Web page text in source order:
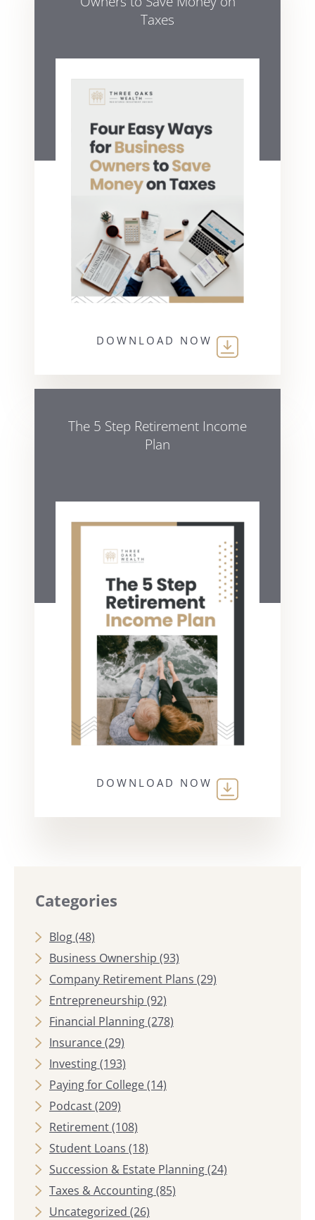
Taxes
DOWNLOAD NOW
The 5 Step Retirement Income
Plan
DOWNLOAD NOW
Categories
Blog(48)
Business Ownership (93)
Company Retirement Plans (29)
Entrepreneurship (92)
Financial Planning(278)
Insurance(29)
Investing(193)
Paying for College(14)
Podcast(209)
Retirement(108)
Student Loans (18)
Succession & Estate Planning(24)
Taxes & Accounting(85)
Uncategorized (26)